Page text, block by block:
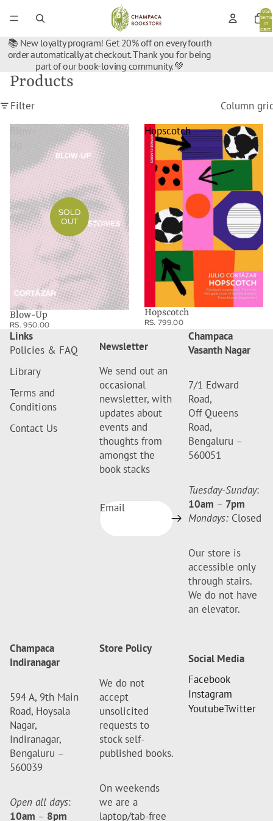
Total
items
in
cart:
📚 New loyalty program! Get 20% off on every fourth
order automatically at checkout. Thank you for being
part of our book-loving community. 💚
Products
Filter
Column
Blow-
Up
SOLD
OUT
Blow-Up
RS. 950.00
Hopscotch
Hopscotch
RS. 799.00
Links
Policies & FAQ
Library
Terms and
Conditions
Contact Us
Newsletter
We send out an
occasional
newsletter, with
updates about
events and
thoughts from
amongst the
book stacks
Email
Champaca
Vasanth Nagar
7/1 Edward
Road,
Off Queens
Road,
Bengaluru –
560051
Tuesday-Sunday:
10am – 7pm
Mondays: Closed
Our store is
accessible only
through stairs.
We do not have
an elevator.
Champaca
Indiranagar
594 A, 9th Main
Road, Hoysala
Nagar,
Indiranagar,
Bengaluru –
560039
Open all days:
10am – 8pm
Store Policy
We do not
accept
unsolicited
requests to
stock self-
published books.
On weekends
we are a
laptop/tab-free
Social Media
Facebook
Instagram
YoutubeTwitter